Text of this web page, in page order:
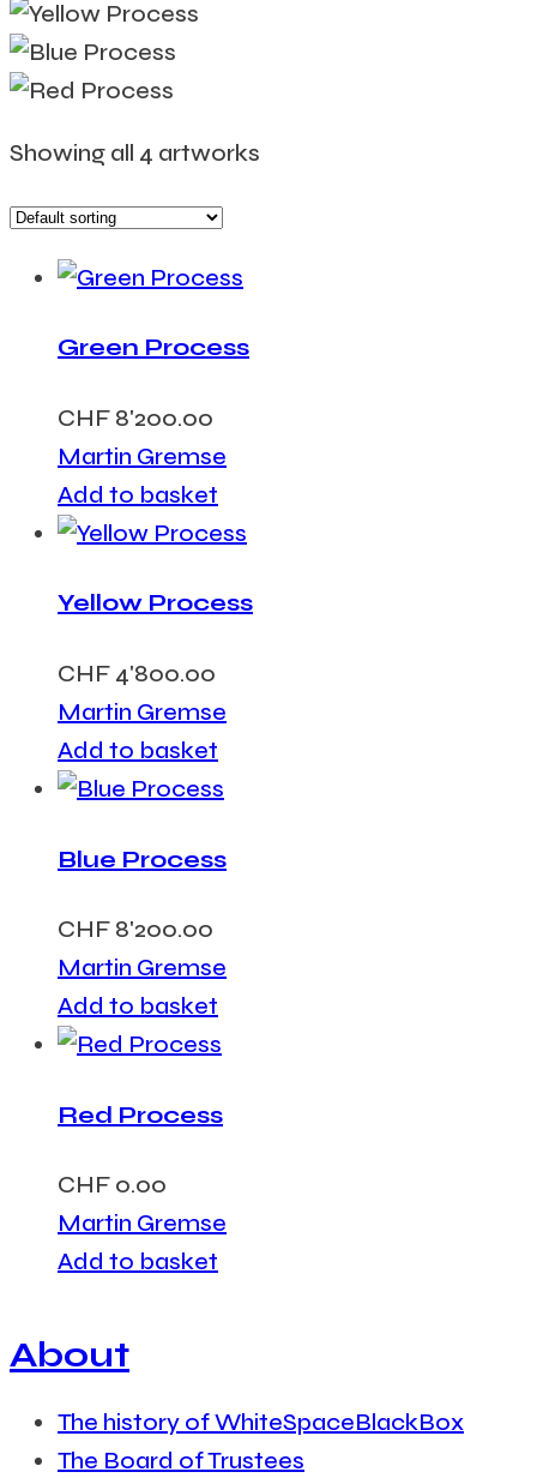
Showing all 4 artworks
Green Process
CHF 8'200.00
Martin Gremse
Add to basket
Yellow Process
CHF 4'800.00
Martin Gremse
Add to basket
Blue Process
CHF 8'200.00
Martin Gremse
Add to basket
Red Process
CHF 0.00
Martin Gremse
Add to basket
About
The history of WhiteSpaceBlackBox
The Board of Trustees